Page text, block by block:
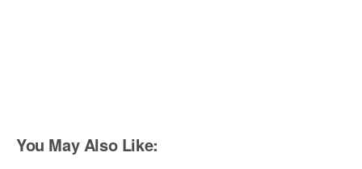
You May Also Like: